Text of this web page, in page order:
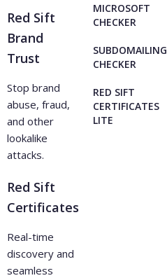
Red Sift
Brand
Trust
Stop brand
abuse, fraud,
and other
lookalike
attacks.
Red Sift
Certificates
Real-time
discovery and
seamless
MICROSOFT
CHECKER
SUBDOMAILING
CHECKER
RED SIFT
CERTIFICATES
LITE